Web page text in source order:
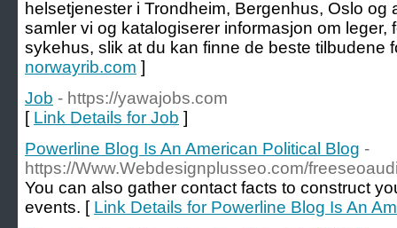
helsetjenester i Trondheim, Bergenhus, Oslo
samler vi og katalogiserer informasjon om leger,
sykehus, slik at du kan finne de beste tilbudene
norwayrib.com ]
Job - https://yawajobs.com
[ Link Details for Job ]
Powerline Blog Is An American Political Blog -
https://Www.Webdesignplusseo.com/
You can also gather contact facts to construct
events. [ Link Details for Powerline Blog Is An